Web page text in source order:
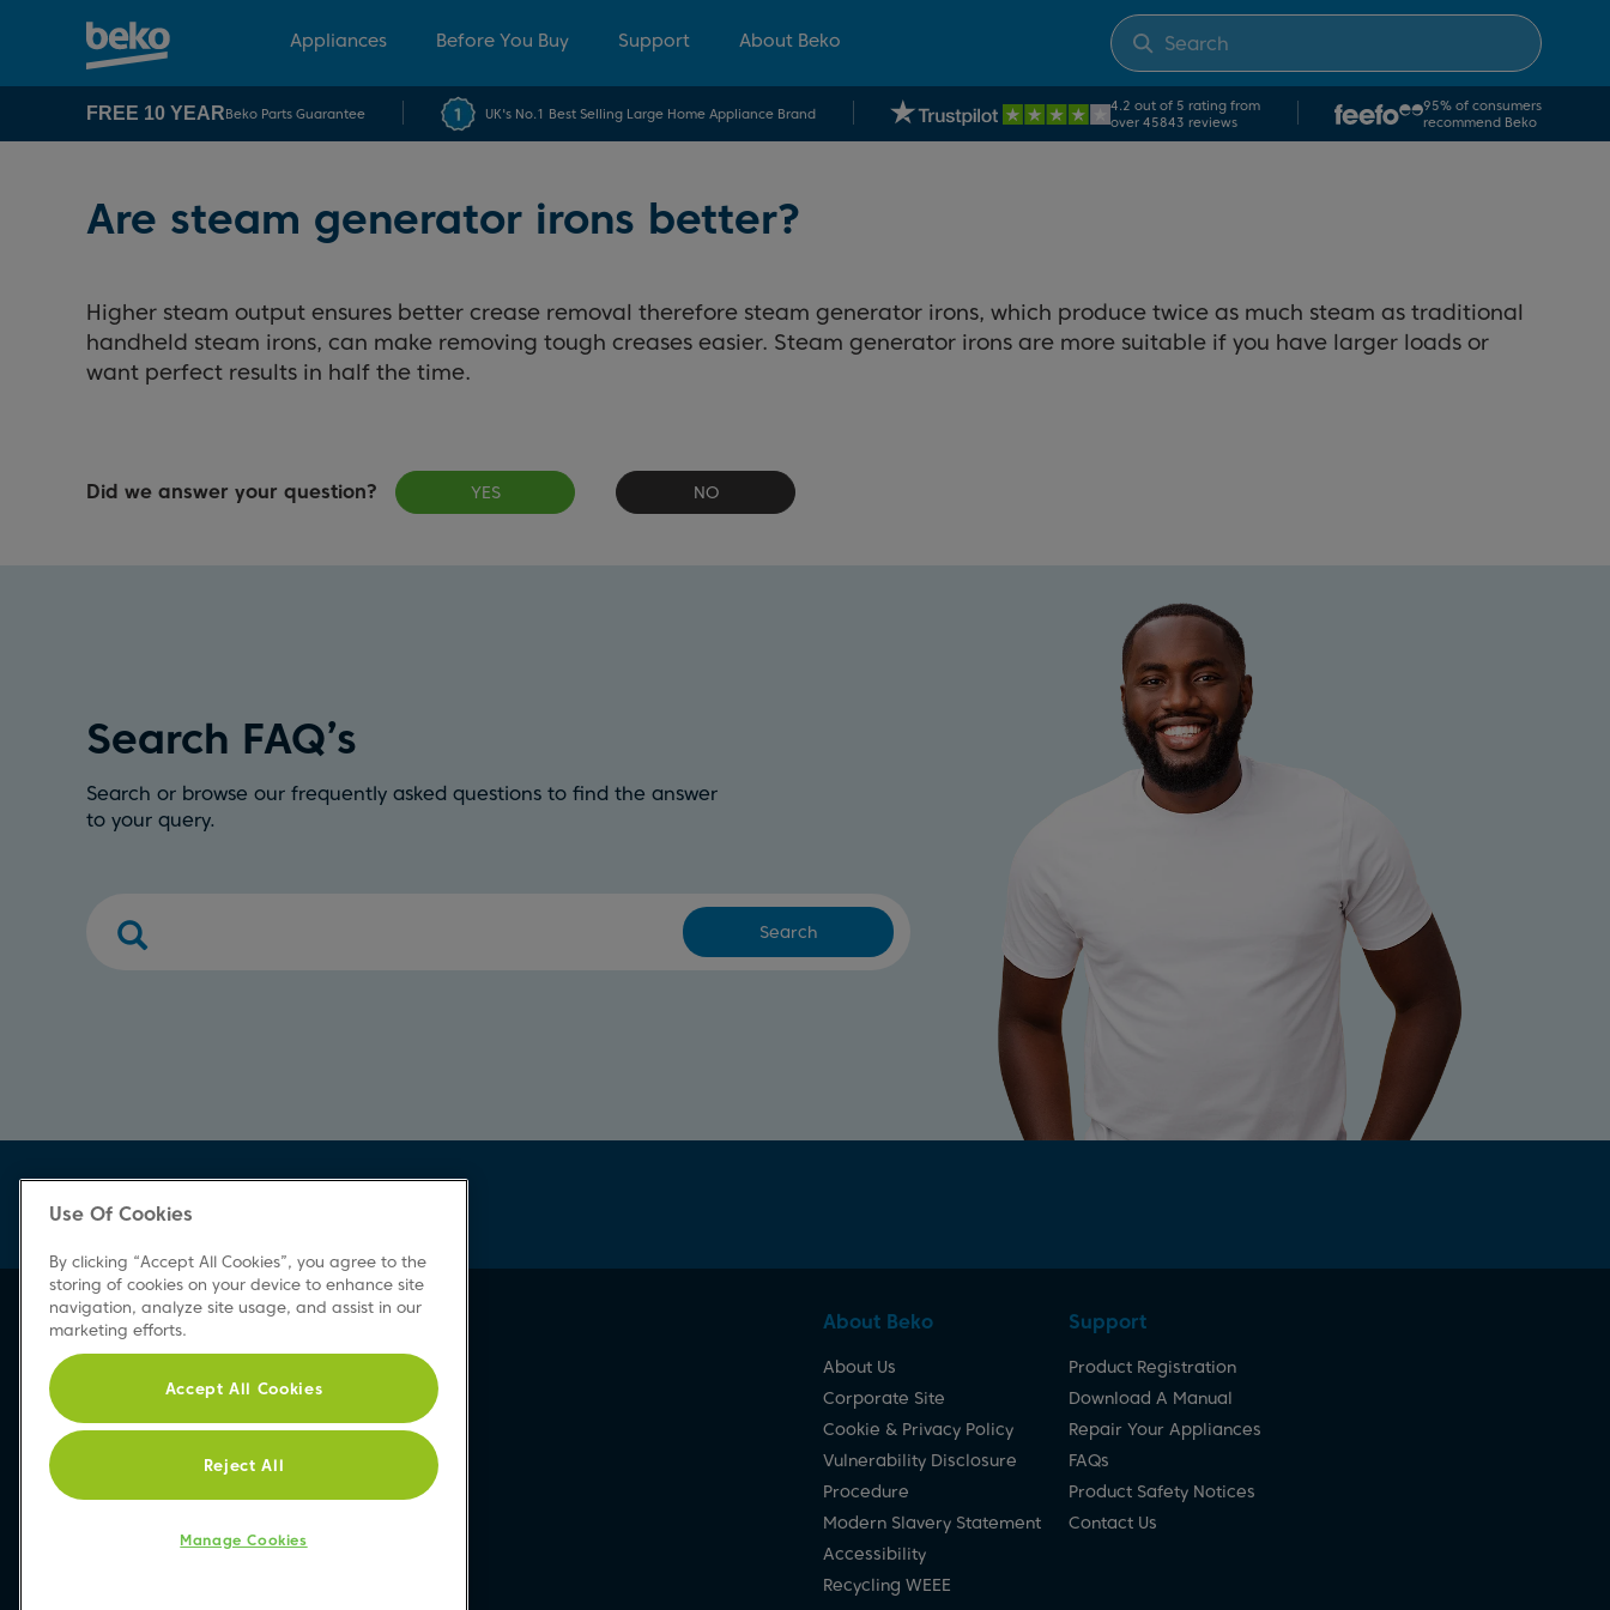
Appliances Before You Buy Support About Beko
FREE 10 YEARBeko Parts Guarantee UK's No.1 Best Selling Large Home Appliance Brand
4.2 out of 5 rating from
over 45843 reviews
95% of consumers
recommend Beko
Are steam generator irons better?
Higher steam output ensures better crease removal therefore steam generator irons, which produce twice as much steam as traditional
handheld steam irons, can make removing tough creases easier. Steam generator irons are more suitable if you have larger loads or
want perfect results in half the time.
Did we answer your question? YES NO
Search FAQ’s
Search or browse our frequently asked questions to find the answer
to your query.
Search
About Beko
About Us
Corporate Site
Cookie & Privacy Policy
Vulnerability Disclosure
Procedure
Modern Slavery Statement
Accessibility
Recycling WEEE
Support
Product Registration
Download A Manual
Repair Your Appliances
FAQs
Product Safety Notices
Contact Us
Use Of Cookies
By clicking “Accept All Cookies”, you agree to the
storing of cookies on your device to enhance site
navigation, analyze site usage, and assist in our
marketing efforts.
Accept All Cookies
Reject All
Manage Cookies